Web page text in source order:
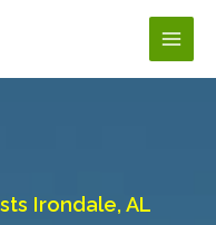
Main
Irondale, AL